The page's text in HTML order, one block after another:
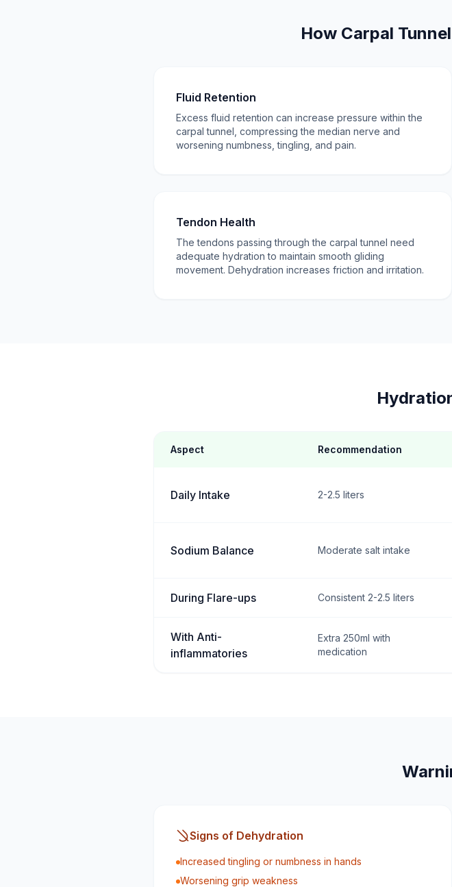
How Carpal
Fluid Retention
Excess fluid retention can increase pressure within the
carpal tunnel, compressing the median nerve and
worsening numbness, tingling, and pain.
Tendon Health
The tendons passing through the carpal tunnel need
adequate hydration to maintain smooth gliding
movement. Dehydration increases friction and irritation.
Aspect Recommendation
Daily Intake 2-2.5 liters
Sodium Balance Moderate salt intake
During Flare-ups Consistent 2-2.5 liters
With Anti-
inflammatories
Extra 250ml with
medication
Signs of Dehydration
Increased tingling or numbness in hands
Worsening grip weakness